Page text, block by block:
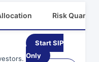
Risk Quants
Start SIP
Only